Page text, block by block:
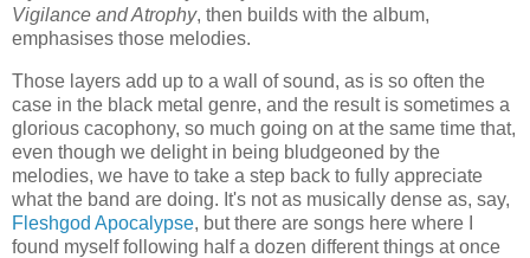
Vigilance and Atrophy, then builds with the album,
emphasises those melodies.
Those layers add up to a wall of sound, as is so often the
case in the black metal genre, and the result is sometimes a
glorious cacophony, so much going on at the same time that,
even though we delight in being bludgeoned by the
melodies, we have to take a step back to fully appreciate
what the band are doing. It's not as musically dense as, say,
Fleshgod Apocalypse, but there are songs here where I
found myself following half a dozen different things at once